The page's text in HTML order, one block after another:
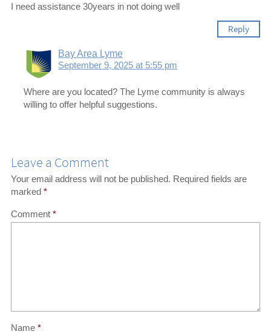
I need assistance 30years in not doing well
Reply
Bay Area Lyme
September 9, 2025 at 5:55 pm
Where are you located? The Lyme community is always
willing to offer helpful suggestions.
Leave a Comment
Your email address will not be published. Required fields are
marked *
Comment *
Name *